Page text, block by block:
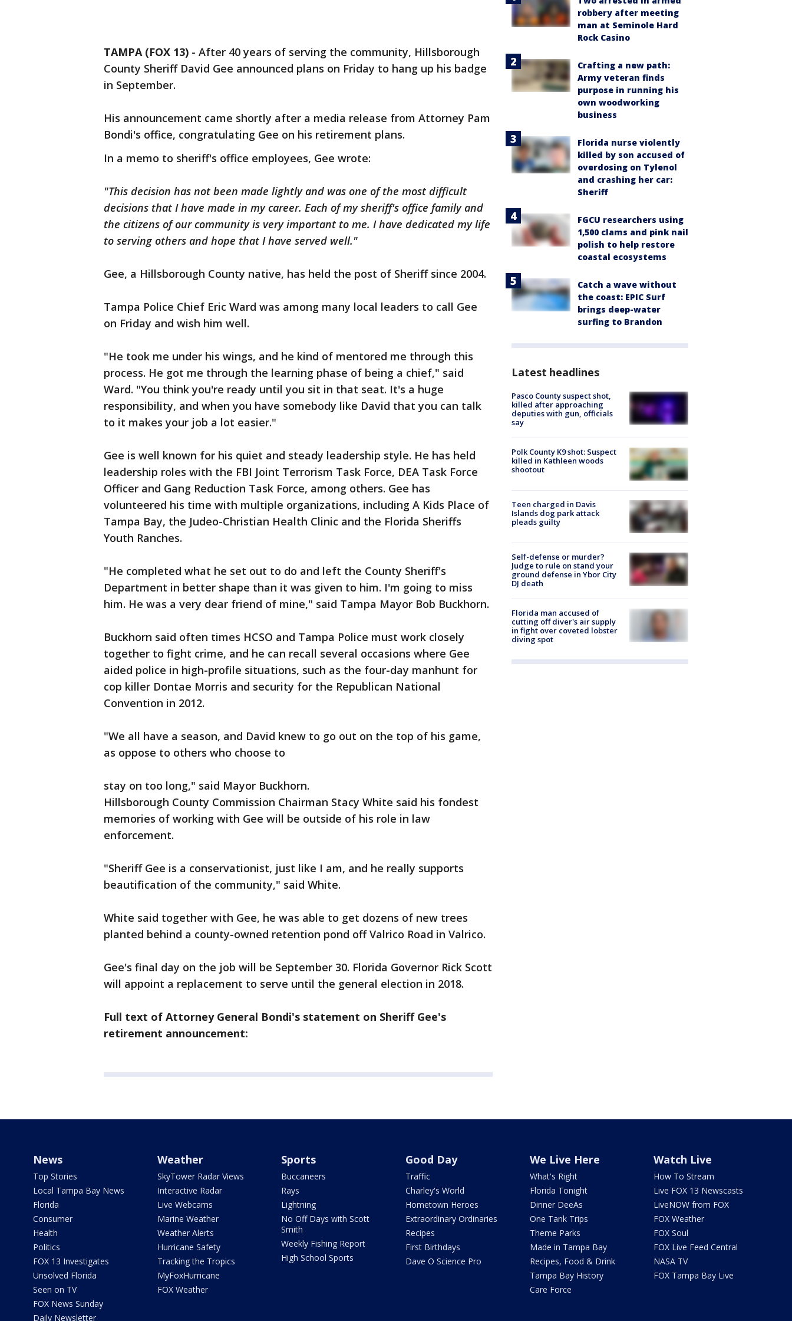
TAMPA (FOX 13) - After 40 years of serving the community, Hillsborough
County Sheriff David Gee announced plans on Friday to hang up his badge
in September.
His announcement came shortly after a media release from Attorney Pam
Bondi's office, congratulating Gee on his retirement plans.
In a memo to sheriff's office employees, Gee wrote:
"This decision has not been made lightly and was one of the most difficult
decisions that I have made in my career. Each of my sheriff's office family and
the citizens of our community is very important to me. I have dedicated my life
to serving others and hope that I have served well."
Gee, a Hillsborough County native, has held the post of Sheriff since 2004.
Tampa Police Chief Eric Ward was among many local leaders to call Gee
on Friday and wish him well.
"He took me under his wings, and he kind of mentored me through this
process. He got me through the learning phase of being a chief," said
Ward. "You think you're ready until you sit in that seat. It's a huge
responsibility, and when you have somebody like David that you can talk
to it makes your job a lot easier."
Gee is well known for his quiet and steady leadership style. He has held
leadership roles with the FBI Joint Terrorism Task Force, DEA Task Force
Officer and Gang Reduction Task Force, among others. Gee has
volunteered his time with multiple organizations, including A Kids Place of
Tampa Bay, the Judeo-Christian Health Clinic and the Florida Sheriffs
Youth Ranches.
"He completed what he set out to do and left the County Sheriff's
Department in better shape than it was given to him. I'm going to miss
him. He was a very dear friend of mine," said Tampa Mayor Bob Buckhorn.
Buckhorn said often times HCSO and Tampa Police must work closely
together to fight crime, and he can recall several occasions where Gee
aided police in high-profile situations, such as the four-day manhunt for
cop killer Dontae Morris and security for the Republican National
Convention in 2012.
"We all have a season, and David knew to go out on the top of his game,
as oppose to others who choose to
stay on too long," said Mayor Buckhorn.
Hillsborough County Commission Chairman Stacy White said his fondest
memories of working with Gee will be outside of his role in law
enforcement.
"Sheriff Gee is a conservationist, just like I am, and he really supports
beautification of the community," said White.
White said together with Gee, he was able to get dozens of new trees
planted behind a county-owned retention pond off Valrico Road in Valrico.
Gee's final day on the job will be September 30. Florida Governor Rick Scott
will appoint a replacement to serve until the general election in 2018.
Full text of Attorney General Bondi's statement on Sheriff Gee's
retirement announcement:
robbery after meeting
man at Seminole Hard
Rock Casino
Crafting a new path:
Army veteran finds
purpose in running his
own woodworking
business
Florida nurse violently
killed by son accused of
overdosing on Tylenol
and crashing her car:
Sheriff
FGCU researchers using
1,500 clams and pink nail
polish to help restore
coastal ecosystems
Catch a wave without
the coast: EPIC Surf
brings deep-water
surfing to Brandon
Latest headlines
Pasco County suspect shot,
killed after approaching
deputies with gun, officials
say
Polk County K9 shot: Suspect
killed in Kathleen woods
shootout
Teen charged in Davis
Islands dog park attack
pleads guilty
Self-defense or murder?
Judge to rule on stand your
ground defense in Ybor City
DJ death
Florida man accused of
cutting off diver's air supply
in fight over coveted lobster
diving spot
News
Top Stories
Local Tampa Bay News
Florida
Consumer
Health
Politics
FOX 13 Investigates
Unsolved Florida
Seen on TV
FOX News Sunday
Daily Newsletter
Weather
SkyTower Radar Views
Interactive Radar
Live Webcams
Marine Weather
Weather Alerts
Hurricane Safety
Tracking the Tropics
MyFoxHurricane
FOX Weather
Sports
Buccaneers
Rays
Lightning
No Off Days with Scott
Smith
Weekly Fishing Report
High School Sports
Good Day
Traffic
Charley's World
Hometown Heroes
Extraordinary Ordinaries
Recipes
First Birthdays
Dave O Science Pro
We Live Here
What's Right
Florida Tonight
Dinner DeeAs
One Tank Trips
Theme Parks
Made in Tampa Bay
Recipes, Food & Drink
Tampa Bay History
Care Force
Watch Live
How To Stream
Live FOX 13 Newscasts
LiveNOW from FOX
FOX Weather
FOX Soul
FOX Live Feed Central
NASA TV
FOX Tampa Bay Live